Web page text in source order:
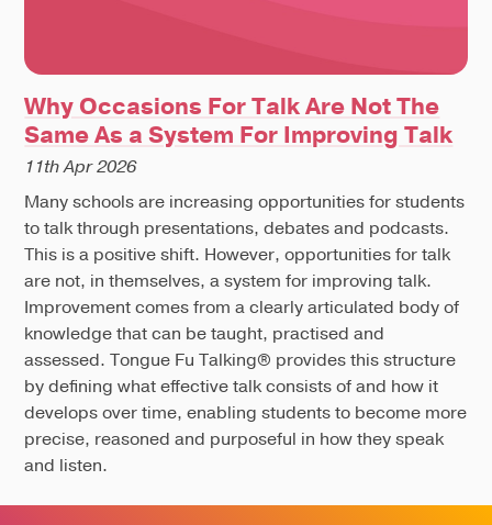
Why Occasions For Talk Are Not The
Same As a System For Improving Talk
11th Apr 2026
Many schools are increasing opportunities for students
to talk through presentations, debates and podcasts.
This is a positive shift. However, opportunities for talk
are not, in themselves, a system for improving talk.
Improvement comes from a clearly articulated body of
knowledge that can be taught, practised and
assessed. Tongue Fu Talking® provides this structure
by defining what effective talk consists of and how it
develops over time, enabling students to become more
precise, reasoned and purposeful in how they speak
and listen.